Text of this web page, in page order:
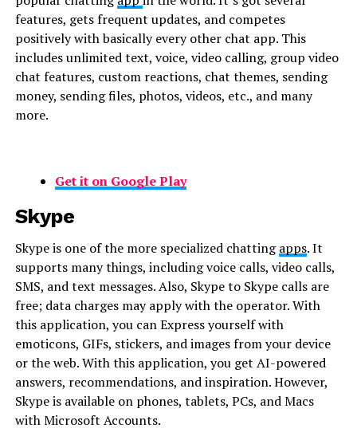
features, gets frequent updates, and competes
positively with basically every other chat app. This
includes unlimited text, voice, video calling, group video
chat features, custom reactions, chat themes, sending
money, sending files, photos, videos, etc., and many
more.
Get it on Google Play
Skype
Skype is one of the more specialized chattingapps. It
supports many things, including voice calls, video calls,
SMS, and text messages. Also, Skype to Skype calls are
free; data charges may apply with the operator. With
this application, you can Express yourself with
emoticons, GIFs, stickers, and images from your device
or the web. With this application, you get AI-powered
answers, recommendations, and inspiration. However,
Skype is available on phones, tablets, PCs, and Macs
with Microsoft Accounts.